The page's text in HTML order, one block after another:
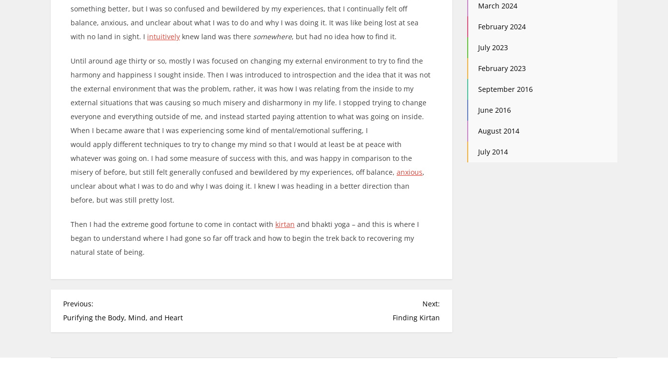
something better, but I was so confused and bewildered by my experiences, that I continually felt off
balance, anxious, and unclear about what I was to do and why I was doing it. It was like being lost at sea
with no land in sight. I intuitively knew land was there somewhere, but had no idea how to find it.
Until around age thirty or so, mostly I was focused on changing my external environment to try to find the
harmony and happiness I sought inside. Then I was introduced to introspection and the idea that it was not
the external environment that was the problem, rather, it was how I was relating from the inside to my
external situations that was causing so much misery and disharmony in my life. I stopped trying to change
everyone and everything outside of me, and instead started paying attention to what was going on inside.
When I became aware that I was experiencing some kind of mental/emotional suffering, I
would apply different techniques to try to change my mind so that I would at least be at peace with
whatever was going on. I had some measure of success with this, and was happy in comparison to the
misery of before, but still felt generally confused and bewildered by my experiences, off balance, anxious,
unclear about what I was to do and why I was doing it. I knew I was heading in a better direction than
before, but was still pretty lost.
Then I had the extreme good fortune to come in contact with kirtan and bhakti yoga – and this is where I
began to understand where I had gone so far off track and how to begin the trek back to recovering my
natural state of being.
P
o
s
n
Previous:
Purifying the Body, Mind, and Heart
Next:
Finding Kirtan
March 2024
February 2024
July 2023
February 2023
September 2016
June 2016
August 2014
July 2014